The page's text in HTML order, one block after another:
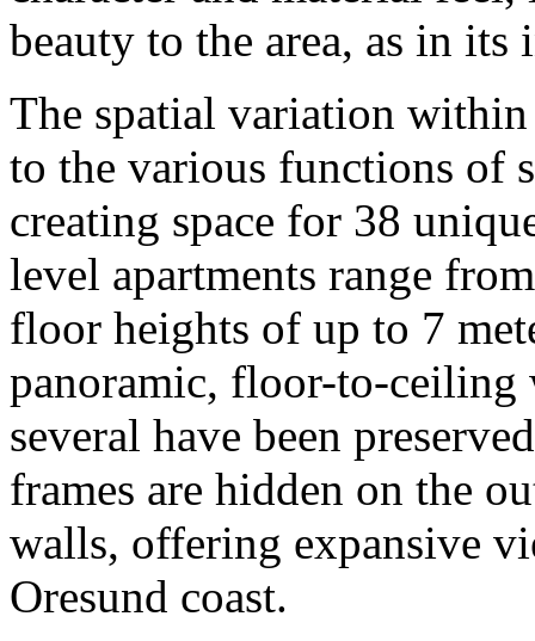
beauty to the area, as in its
The spatial variation
to the various functions of
creating space for 38
level apartments range
floor heights of up to 7
panoramic, floor-to-ceiling
several have been
frames are hidden on the
walls, offering expansive
Oresund coast.